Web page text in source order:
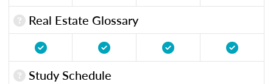
Real Estate Glossary
Study Schedule